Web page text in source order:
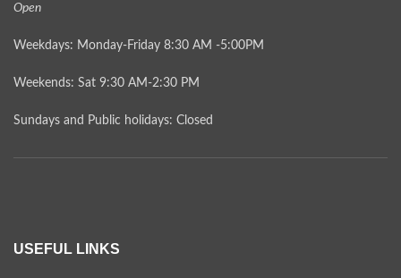
Open
Weekdays: Monday-Friday 8:30 AM -5:00PM
Weekends: Sat 9:30 AM-2:30 PM
Sundays and Public holidays: Closed
USEFUL LINKS